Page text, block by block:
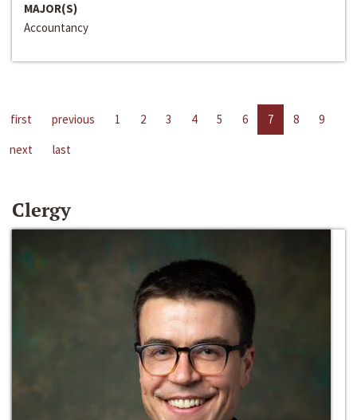
MAJOR(S)
Accountancy
first previous 1 2 3 4 5 6 7 8
9
next
last
Clergy